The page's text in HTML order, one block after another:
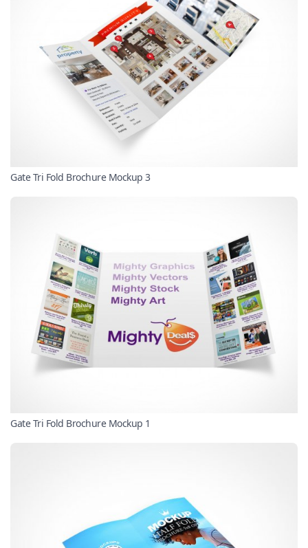
Gate Tri Fold Brochure Mockup 3
Gate Tri Fold Brochure Mockup 1